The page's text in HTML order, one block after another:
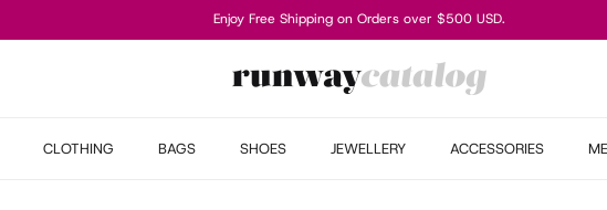
Enjoy Free Shipping on Orders over $500 USD.
CLOTHING BAGS SHOES JEWELLERY ACCESSORIES